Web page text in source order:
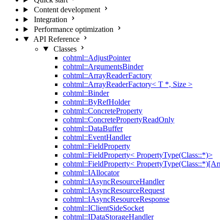
Content development
Integration
Performance optimization
API Reference
Classes
cohtml::AdjustPointer
cohtml::ArgumentsBinder
cohtml::ArrayReaderFactory
cohtml::ArrayReaderFactory< T *, Size >
cohtml::Binder
cohtml::ByRefHolder
cohtml::ConcreteProperty
cohtml::ConcretePropertyReadOnly
cohtml::DataBuffer
cohtml::EventHandler
cohtml::FieldProperty
cohtml::FieldProperty< PropertyType(Class::*)>
cohtml::FieldProperty<
cohtml::IAllocator
cohtml::IAsyncResourceHandler
cohtml::IAsyncResourceRequest
cohtml::IAsyncResourceResponse
cohtml::IClientSideSocket
cohtml::IDataStorageHandler